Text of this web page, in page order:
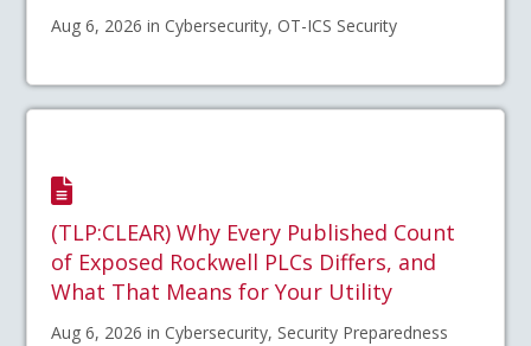
Aug 6, 2026 in Cybersecurity, OT-ICS Security
(TLP:CLEAR) Why Every Published Count
of Exposed Rockwell PLCs Differs, and
What That Means for Your Utility
Aug 6, 2026 in Cybersecurity, Security Preparedness